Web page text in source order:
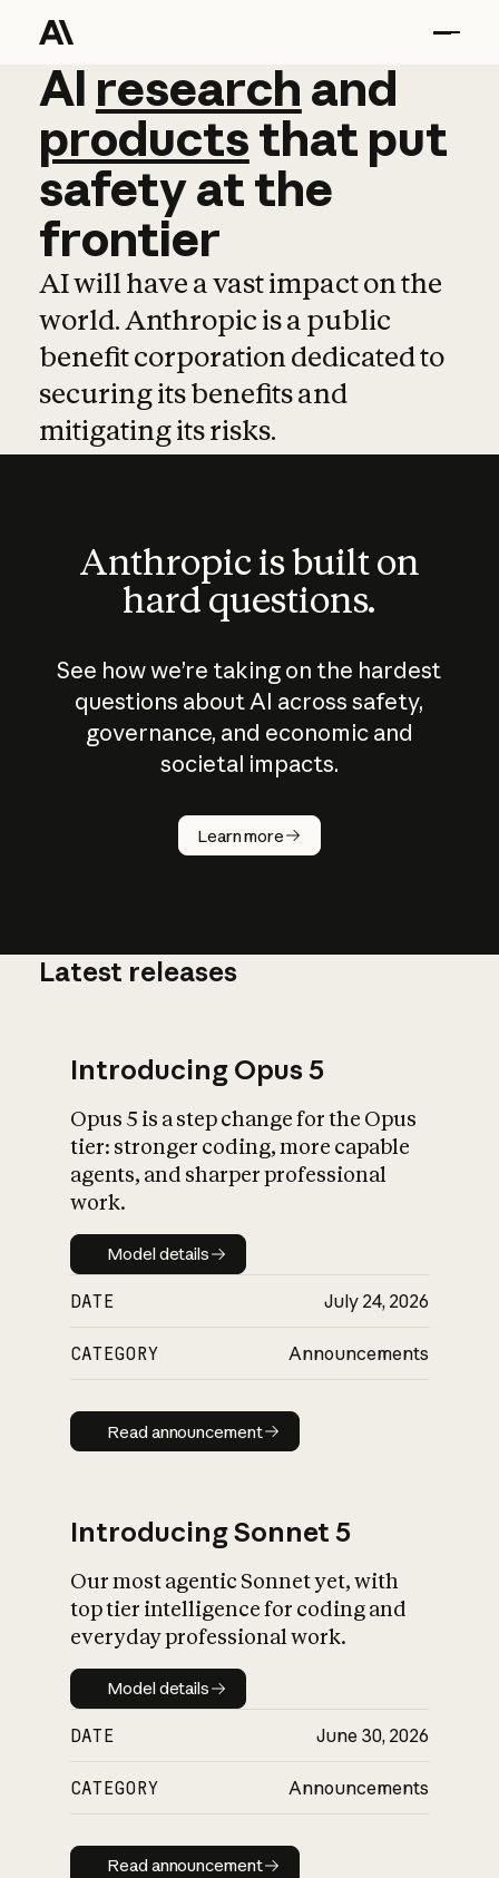
AI research and
AI research and
productsthat put
safetyatthe
frontier
AI will have a vast impact on the
world. Anthropic is a public
benefit corporation dedicated to
securing its benefits and
mitigating its risks.
Anthropic is built on
hard questions.
See how we’re taking on the hardest
questions about AI across safety,
governance, and economic and
societal impacts.
Learn more
How does
AI work?
What is AI’s
impact on
Latest releases
Introducing Opus 5
Opus 5 is a step change for the Opus
tier: stronger coding, more capable
agents, and sharper professional
work.
Model details
Model details
DATE July 24, 2026
CATEGORY Announcements
Read announcement
Read announcement
Introducing Sonnet 5
Our most agentic Sonnet yet, with
top tier intelligence for coding and
everyday professional work.
Model details
Model details
DATE June 30, 2026
CATEGORY Announcements
Read announcement
Read announcement